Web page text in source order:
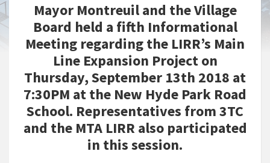
Mayor Montreuil and the Village
Board held a fifth Informational
Meeting regarding the LIRR’s Main
Line Expansion Project on
Thursday, September 13th 2018 at
7:30PM at the New Hyde Park Road
School. Representatives from 3TC
and the MTA LIRR also participated
in this session.